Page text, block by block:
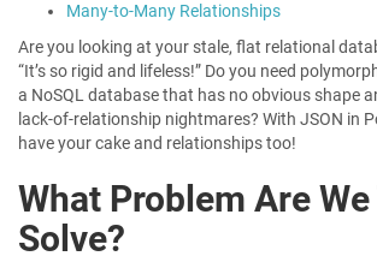
Many-to-Many Relationships
Are you looking at your stale, flat relational
“It’s so rigid and lifeless!” Do you need
a NoSQL database that has no obvious shape
lack-of-relationship nightmares? With JSON in
have your cake and relationships too!
What Problem Are
Solve?